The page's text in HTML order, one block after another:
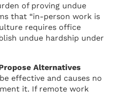
of proving undue
that “in-person work is
requires office
undue hardship under
Alternatives
effective and causes no
it. If remote work